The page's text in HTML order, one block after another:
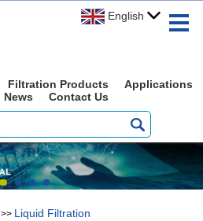
English
Filtration Products
Applications
News Contact Us
>> Liquid Filtration